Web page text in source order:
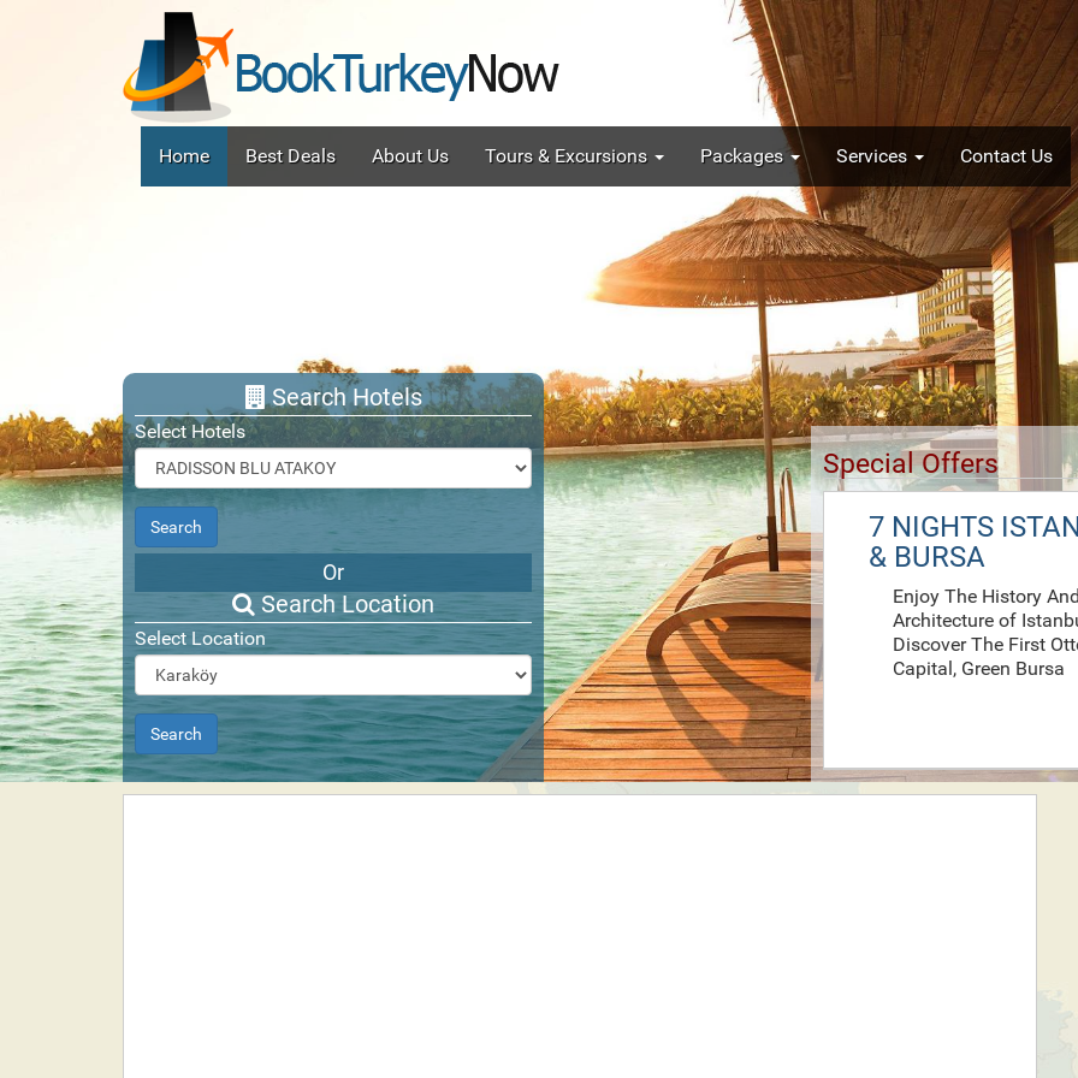
Home(current)Best Deals About Us Tours & Excursions Packages Services Contact Us
Special Offers
7 NIGHTS
& BURSA
Enjoy The History And
Architecture of
Discover The First
Capital, Green Bursa
Search Hotels
Select Hotels
Or
Search Location
Select Location